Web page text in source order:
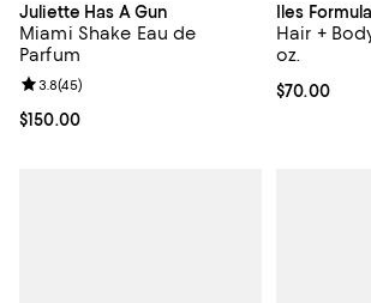
Juliette Has A Gun
Miami Shake Eau de
Parfum
Current price $150.00; ;
$150.00
Review rating: 3.8 out of 5; 45 reviews;
3.8(45)
Iles Formula
Hair +
oz.
Current
$70.00